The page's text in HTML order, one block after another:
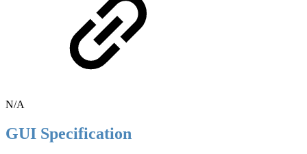
N/A
GUI Specification